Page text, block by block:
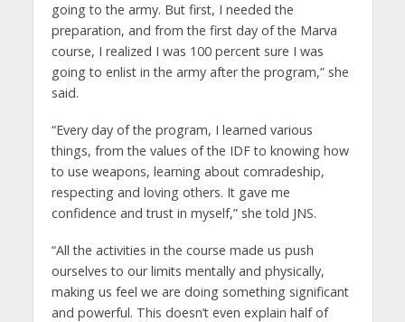
going to the army. But first, I needed the
preparation, and from the first day of the Marva
course, I realized I was 100 percent sure I was
going to enlist in the army after the program,” she
said.
“Every day of the program, I learned various
things, from the values of the IDF to knowing how
to use weapons, learning about comradeship,
respecting and loving others. It gave me
confidence and trust in myself,” she told JNS.
“All the activities in the course made us push
ourselves to our limits mentally and physically,
making us feel we are doing something significant
and powerful. This doesn’t even explain half of